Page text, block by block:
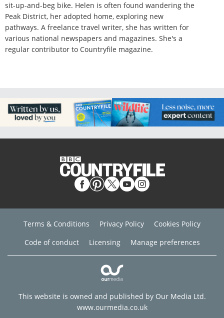
sit-up-and-beg bike. Helen is often found wandering the
Peak District, her adopted home, exploring new
pathways. A freelance travel writer, she has written for
various national newspapers and magazines. She's a
regular contributor to Countryfile magazine.
Terms & Conditions Privacy Policy
Cookies Policy
Code of conduct
Licensing Manage preferences
This website is owned and published by Our Media Ltd.
www.ourmedia.co.uk